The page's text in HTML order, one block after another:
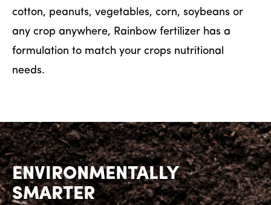
cotton, peanuts, vegetables, corn, soybeans or
any crop anywhere, Rainbow fertilizer has a
formulation to match your crops nutritional
needs.
ENVIRONMENTALLY
SMARTER